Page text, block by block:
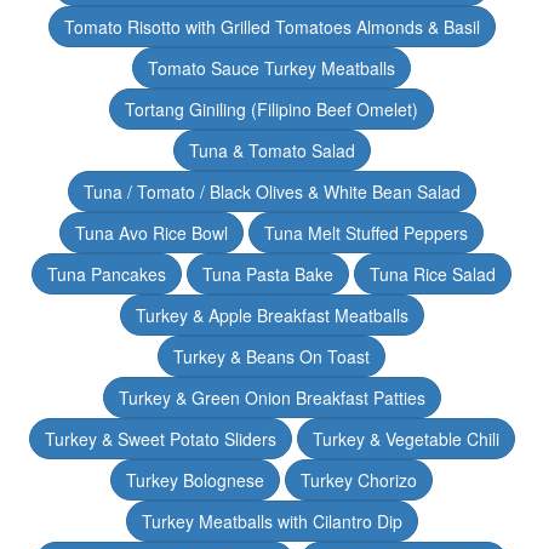
Tomato Risotto with Grilled Tomatoes Almonds & Basil
Tomato Sauce Turkey Meatballs
Tortang Giniling (Filipino Beef Omelet)
Tuna & Tomato Salad
Tuna / Tomato / Black Olives & White Bean Salad
Tuna Avo Rice Bowl
Tuna Melt Stuffed Peppers
Tuna Pancakes
Tuna Pasta Bake
Tuna Rice Salad
Turkey & Apple Breakfast Meatballs
Turkey & Beans On Toast
Turkey & Green Onion Breakfast Patties
Turkey & Sweet Potato Sliders
Turkey & Vegetable Chili
Turkey Bolognese
Turkey Chorizo
Turkey Meatballs with Cilantro Dip